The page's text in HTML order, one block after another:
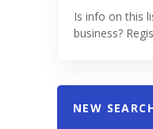
Is info on this
business?
NEW